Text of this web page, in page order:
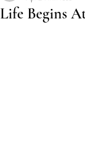
Life Begins